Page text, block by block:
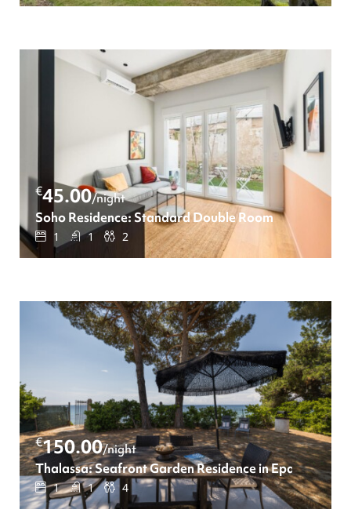
€45.00/night
Soho Residence: Standard Double Room
1 1 2
€150.00/night
Thalassa: Seafront Garden Residence in Epanomi
1 1 4